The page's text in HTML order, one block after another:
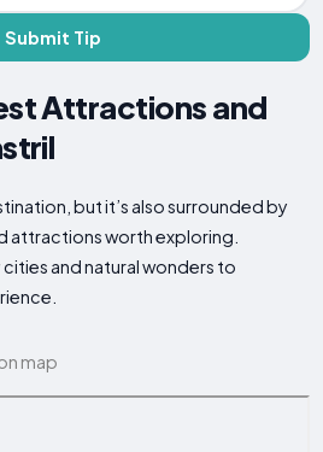
Submit Tip
Attractions and
but it’s also surrounded by
attractions worth exploring.
and natural wonders to
map